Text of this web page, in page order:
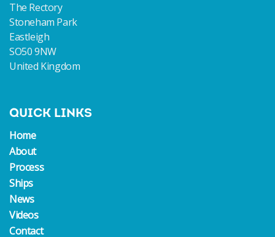
The Rectory
Stoneham Park
Eastleigh
SO50 9NW
United Kingdom
QUICK LINKS
Home
About
Process
Ships
News
Videos
Contact